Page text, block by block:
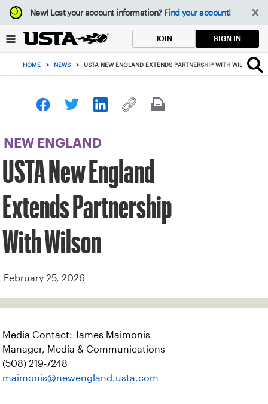
Focus
from
to
button
New!Lost your account information? Find your account!
JOIN SIGN IN
HOME > NEWS > USTA NEW ENGLAND EXTENDS PARTNERSHIP WITH WILSON
NEW ENGLAND
USTA New England
Extends Partnership
With Wilson
February 25, 2026
Media Contact: James Maimonis
Manager, Media & Communications
(508) 219-7248
maimonis@newengland.usta.com